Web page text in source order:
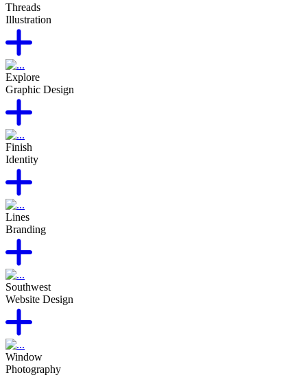
Threads
Illustration
Explore
Graphic Design
Finish
Identity
Lines
Branding
Southwest
Website Design
Window
Photography